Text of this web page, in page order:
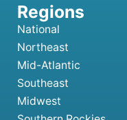
National
Northeast
Mid-Atlantic
Southeast
Midwest